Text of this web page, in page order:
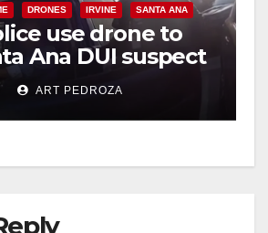
DRONES IRVINE SANTA ANA
use drone to
Ana DUI suspect
miss collision
ART PEDROZA